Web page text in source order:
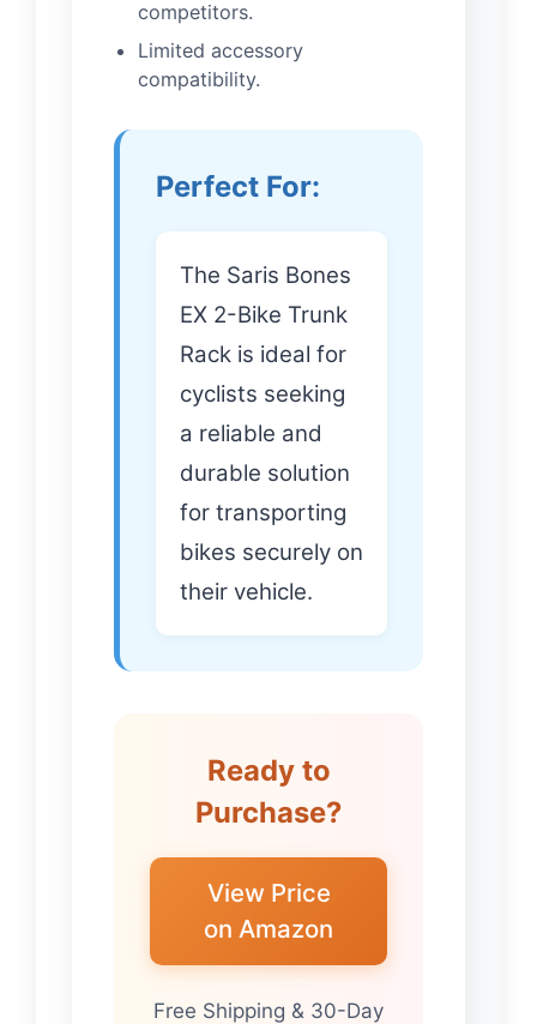
competitors.
Limited accessory
compatibility.
Perfect For:
The Saris Bones
EX 2-Bike Trunk
Rack is ideal for
cyclists seeking
a reliable and
durable solution
for transporting
bikes securely on
their vehicle.
Ready to
Purchase?
View Price
on Amazon
Free Shipping & 30-Day